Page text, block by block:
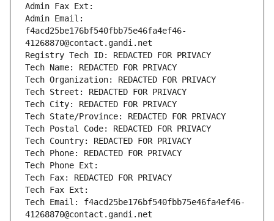
Admin Fax Ext:
Admin Email:
f4acd25be176bf540fbb75e46fa4ef46-
41268870@contact.gandi.net
Registry Tech ID: REDACTED FOR PRIVACY
Tech Name: REDACTED FOR PRIVACY
Tech Organization: REDACTED FOR PRIVACY
Tech Street: REDACTED FOR PRIVACY
Tech City: REDACTED FOR PRIVACY
Tech State/Province: REDACTED FOR PRIVACY
Tech Postal Code: REDACTED FOR PRIVACY
Tech Country: REDACTED FOR PRIVACY
Tech Phone: REDACTED FOR PRIVACY
Tech Phone Ext:
Tech Fax: REDACTED FOR PRIVACY
Tech Fax Ext:
Tech Email: f4acd25be176bf540fbb75e46fa4ef46-
41268870@contact.gandi.net